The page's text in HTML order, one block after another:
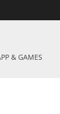
& GAMES